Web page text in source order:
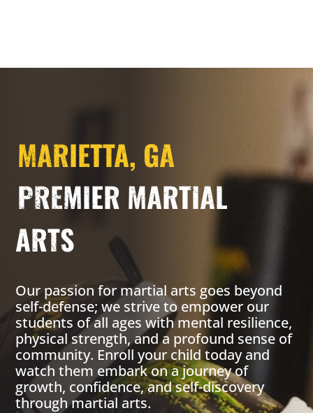
MARIETTA, GA
PREMIER MARTIAL
ARTS
Our passion for martial arts goes beyond
self-defense; we strive to empower our
students of all ages with mental resilience,
physical strength, and a profound sense of
community. Enroll your child today and
watch them embark on a journey of
growth, confidence, and self-discovery
through martial arts.